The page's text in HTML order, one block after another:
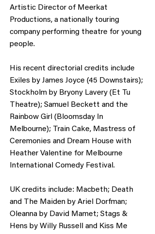
Artistic Director of Meerkat
Productions, a nationally touring
company performing theatre for young
people.
His recent directorial credits include
Exiles by James Joyce (45 Downstairs);
Stockholm by Bryony Lavery (Et Tu
Theatre); Samuel Beckett and the
Rainbow Girl (Bloomsday In
Melbourne); Train Cake, Mastress of
Ceremonies and Dream House with
Heather Valentine for Melbourne
International Comedy Festival.
UK credits include: Macbeth; Death
and The Maiden by Ariel Dorfman;
Oleanna by David Mamet; Stags &
Hens by Willy Russell and Kiss Me